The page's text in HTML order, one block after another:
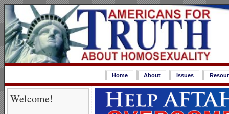
Home About Issues
Welcome!